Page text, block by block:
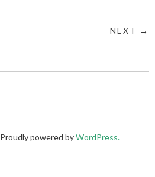
NEXT →
Proudly powered byWordPress.